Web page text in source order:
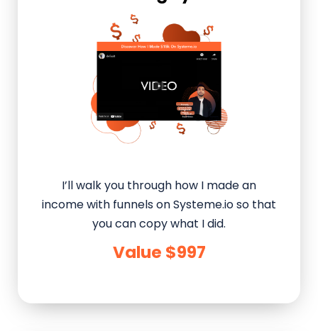
I’ll walk you through how I made an
income with funnels on Systeme.io so that
you can copy what I did.
Value $997